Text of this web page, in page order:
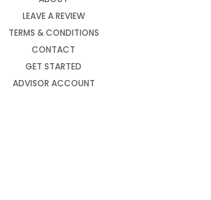
LEAVE A REVIEW
TERMS & CONDITIONS
CONTACT
GET STARTED
ADVISOR ACCOUNT